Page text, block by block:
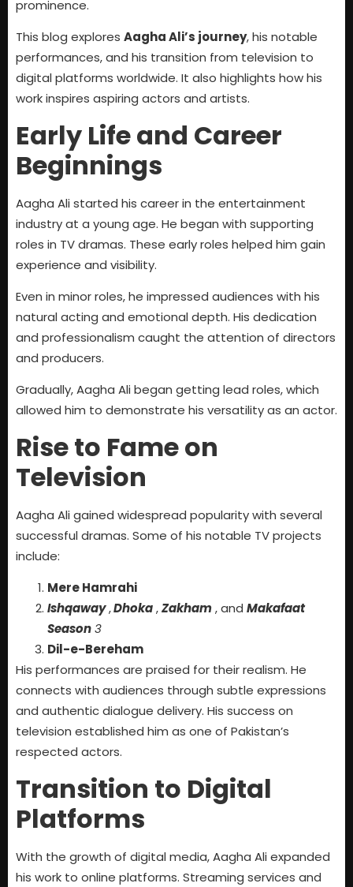
prominence.
This blog explores Aagha Ali’s journey, his notable
performances, and his transition from television to
digital platforms worldwide. It also highlights how his
work inspires aspiring actors and artists.
Early Life and Career
Beginnings
Aagha Ali started his career in the entertainment
industry at a young age. He began with supporting
roles in TV dramas. These early roles helped him gain
experience and visibility.
Even in minor roles, he impressed audiences with his
natural acting and emotional depth. His dedication
and professionalism caught the attention of directors
and producers.
Gradually, Aagha Ali began getting lead roles, which
allowed him to demonstrate his versatility as an actor.
Rise to Fame on
Television
Aagha Ali gained widespread popularity with several
successful dramas. Some of his notable TV projects
include:
Mere Hamrahi
Ishqaway,Dhoka,Zakham, and Makafaat
Season3
Dil-e-Bereham
His performances are praised for their realism. He
connects with audiences through subtle expressions
and authentic dialogue delivery. His success on
television established him as one of Pakistan’s
respected actors.
Transition to Digital
Platforms
With the growth of digital media, Aagha Ali expanded
his work to online platforms. Streaming services and